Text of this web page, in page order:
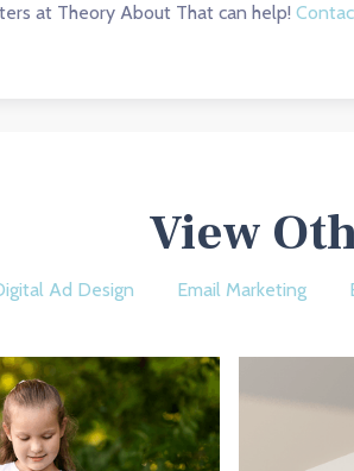
at Theory About That can help!
View
Ad Design Email Marketing